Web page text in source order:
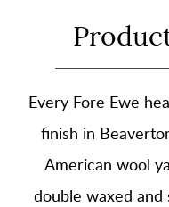
Every Fore Ewe
finish in
American wool
double waxed and